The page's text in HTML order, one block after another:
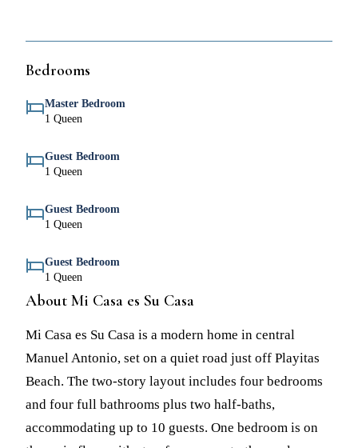
Bedrooms
Master Bedroom
1 Queen
Guest Bedroom
1 Queen
Guest Bedroom
1 Queen
Guest Bedroom
1 Queen
About Mi Casa es Su Casa
Mi Casa es Su Casa is a modern home in central
Manuel Antonio, set on a quiet road just off Playitas
Beach. The two-story layout includes four bedrooms
and four full bathrooms plus two half-baths,
accommodating up to 10 guests. One bedroom is on